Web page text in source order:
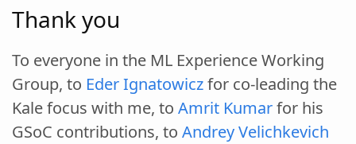
Thank you
To everyone in the ML Experience Working
Group, to Eder Ignatowiczfor co-leading the
Kale focus with me, to Amrit Kumarfor his
GSoC contributions, to Andrey Velichkevich